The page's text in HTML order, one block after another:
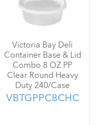
Victoria Bay Deli
Container Base & Lid
Combo 8 OZ PP
Clear Round Heavy
Duty 240/Case
VBTGPPC8CHC